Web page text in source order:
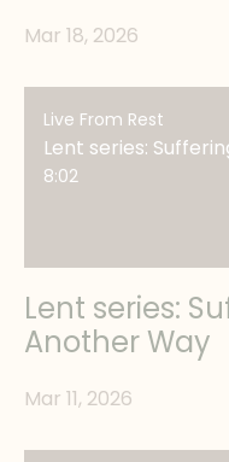
Mar 18, 2026
Live From Rest
8:02
Lent series:
Another Way
Mar 11, 2026